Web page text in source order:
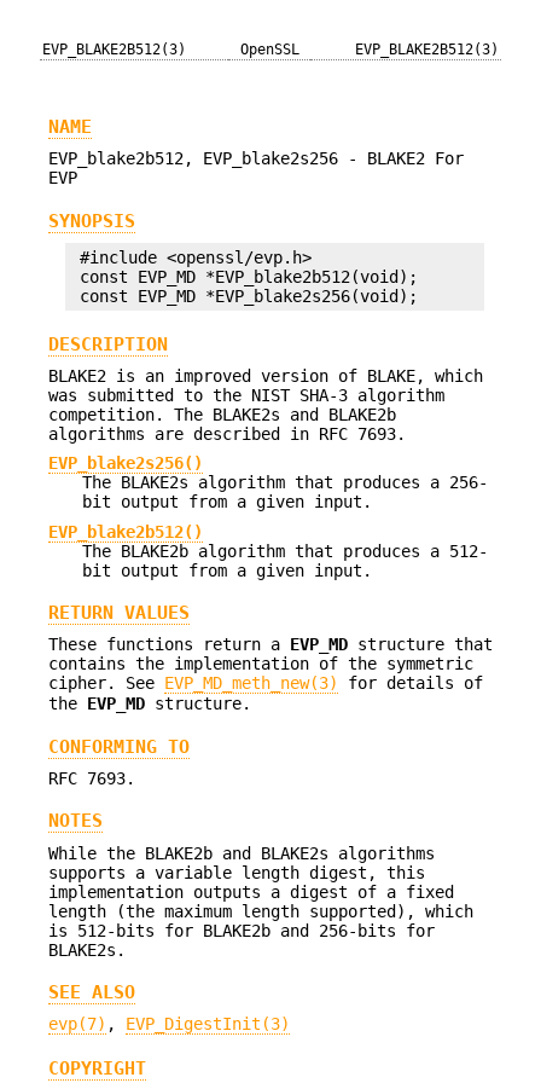
EVP_BLAKE2B512(3) OpenSSL EVP_BLAKE2B512(3)
NAME
EVP_blake2b512, EVP_blake2s256 - BLAKE2 For
EVP
SYNOPSIS
#include <openssl/evp.h>
const EVP_MD *EVP_blake2b512(void);
DESCRIPTION
BLAKE2 is an improved version of BLAKE, which
was submitted to the NIST SHA-3 algorithm
competition. The BLAKE2s and BLAKE2b
algorithms are described in RFC 7693.
EVP_blake2s256()
The BLAKE2s algorithm that produces a 256-
bit output from a given input.
EVP_blake2b512()
The BLAKE2b algorithm that produces a 512-
bit output from a given input.
RETURN VALUES
These functions return a EVP_MD structure that
contains the implementation of the symmetric
cipher. See EVP_MD_meth_new(3)
for details of
the EVP_MD structure.
CONFORMING TO
RFC 7693.
NOTES
While the BLAKE2b and BLAKE2s algorithms
supports a variable length digest, this
implementation outputs a digest of a fixed
length (the maximum length supported), which
is 512-bits for BLAKE2b and 256-bits for
BLAKE2s.
SEE ALSO
evp(7) , EVP_DigestInit(3)
COPYRIGHT